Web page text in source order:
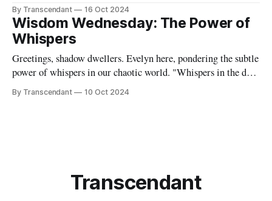
Riding Wolf," is out now on all major streaming platforms!
🐺 This hard-hitting, guitar-driven cover of a hidden gem
from Raven's pre-Transcendant days showcases
By Transcendant 16 Oct 2024
Wisdom Wednesday: The Power of
Whispers
Greetings, shadow dwellers. Evelyn here, pondering the subtle
power of whispers in our chaotic world. "Whispers in the dark
Shadows dance and demons hark" These lines from our song
capture the essence of those quiet, often unsettling thoughts
By Transcendant 10 Oct 2024
Transcendant